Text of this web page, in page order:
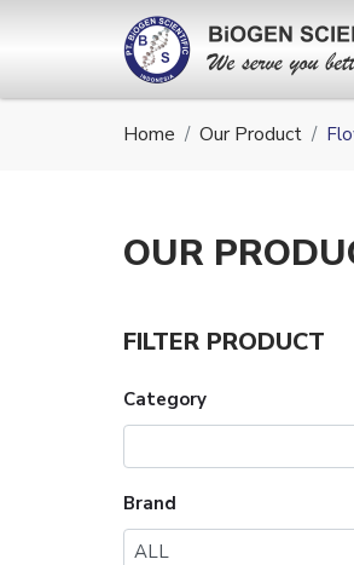
Home Our Product
OUR
FILTER PRODUCT
Category
Brand
ALL